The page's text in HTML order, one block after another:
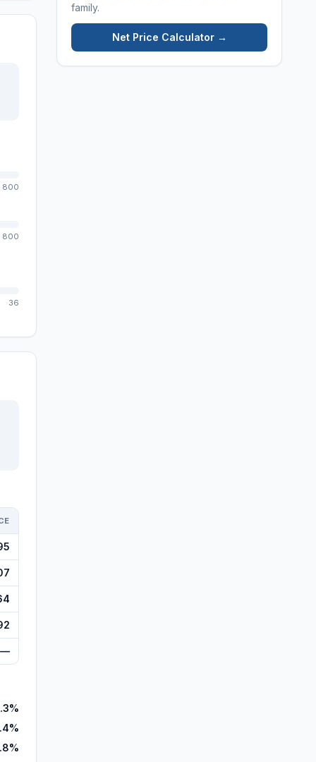
800
800
36
—
family.
Net Price Calculator →